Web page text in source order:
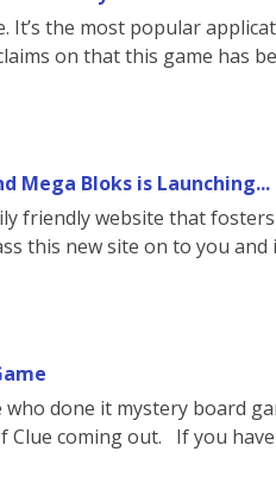
It’s the most popular
on that this game has
Mega Bloks is Launching...
friendly website that
this new site on to you and
done it mystery board
Clue coming out. If you